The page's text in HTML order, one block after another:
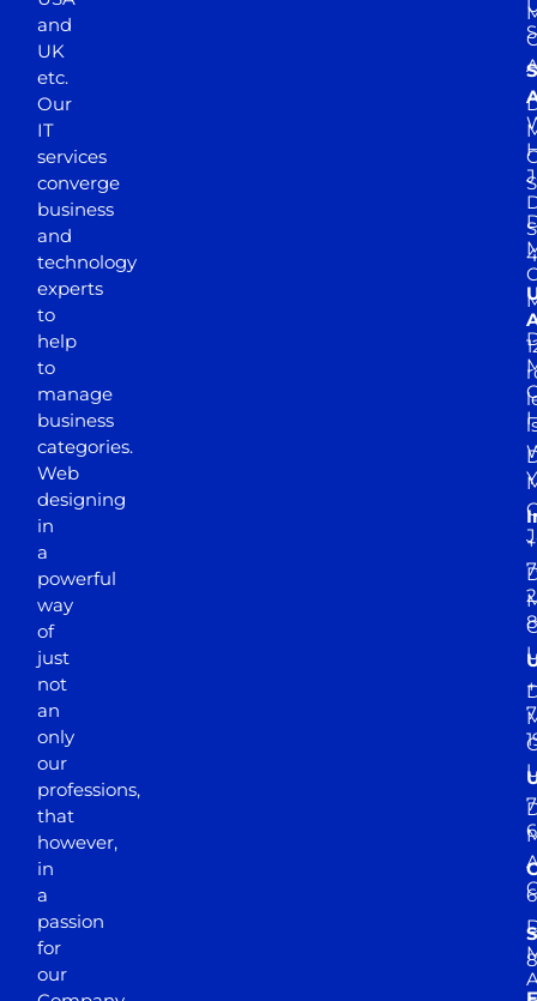
and
UK
etc.
Our
IT
services
converge
business
and
technology
experts
to
help
to
manage
business
categories.
Web
designing
in
a
powerful
way
of
just
not
an
only
our
professions,
that
however,
in
a
passion
for
our